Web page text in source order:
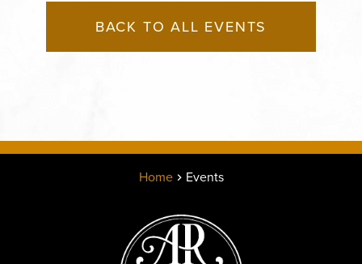
BACK TO ALL EVENTS
Home Events